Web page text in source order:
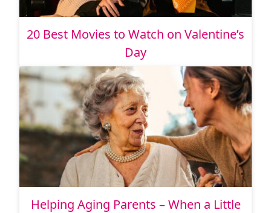
20 Best Movies to Watch on Valentine’s
Day
Helping Aging Parents – When a Little